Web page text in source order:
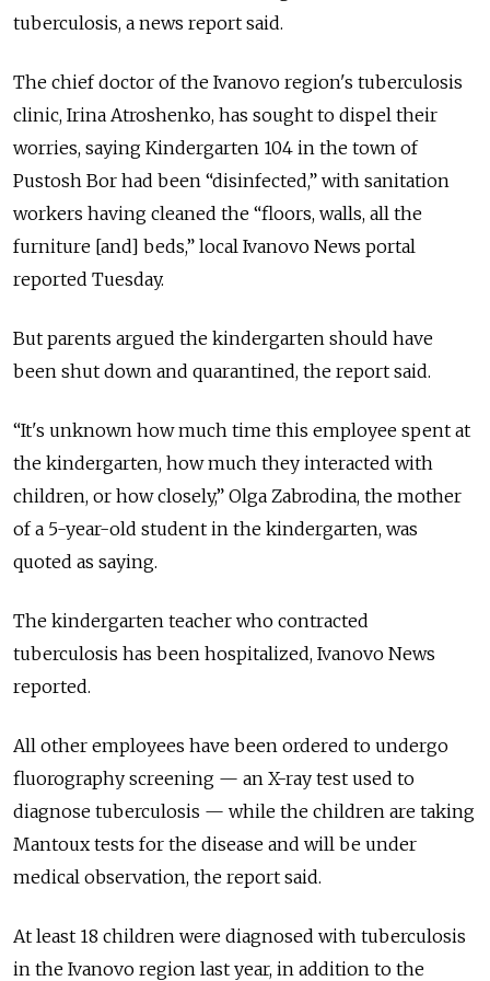
tuberculosis, a news report said.
The chief doctor of the Ivanovo region's tuberculosis
clinic, Irina Atroshenko, has sought to dispel their
worries, saying Kindergarten 104 in the town of
Pustosh Bor had been “disinfected,” with sanitation
workers having cleaned the “floors, walls, all the
furniture [and] beds,” local Ivanovo News portal
reported Tuesday.
But parents argued the kindergarten should have
been shut down and quarantined, the report said.
“It's unknown how much time this employee spent at
the kindergarten, how much they interacted with
children, or how closely,” Olga Zabrodina, the mother
of a 5-year-old student in the kindergarten, was
quoted as saying.
The kindergarten teacher who contracted
tuberculosis has been hospitalized, Ivanovo News
reported.
All other employees have been ordered to undergo
fluorography screening — an X-ray test used to
diagnose tuberculosis — while the children are taking
Mantoux tests for the disease and will be under
medical observation, the report said.
At least 18 children were diagnosed with tuberculosis
in the Ivanovo region last year, in addition to the